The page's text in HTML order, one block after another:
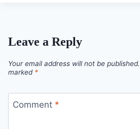
Leave a Reply
Your email address will not be published.
marked *
Comment *